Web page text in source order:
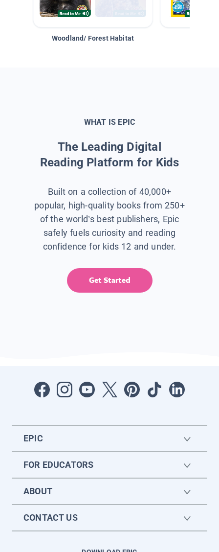
Woodland/ Forest Habitat
WHAT IS EPIC
The Leading Digital
Reading Platform for Kids
Built on a collection of 40,000+
popular, high-quality books from 250+
of the world’s best publishers, Epic
safely fuels curiosity and reading
confidence for kids 12 and under.
Get Started
EPIC
FOR EDUCATORS
ABOUT
CONTACT US